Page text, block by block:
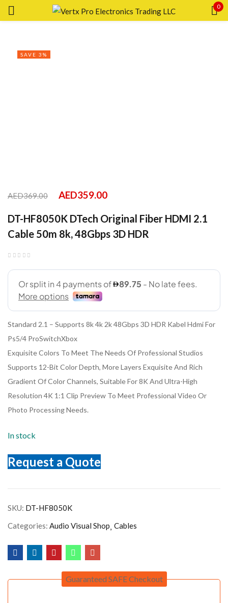
0
SAVE 3%
AED369.00 AED359.00
DT-HF8050K DTech Original Fiber HDMI 2.1
Cable 50m 8k, 48Gbps 3D HDR
Standard 2.1 – Supports 8k 4k 2k 48Gbps 3D HDR Kabel Hdmi For
Ps5/4 ProSwitchXbox
Exquisite Colors To Meet The Needs Of Professional Studios
Supports 12-Bit Color Depth, More Layers Exquisite And Rich
Gradient Of Color Channels, Suitable For 8K And Ultra-High
Resolution 4K 1:1 Clip Preview To Meet Professional Video Or
Photo Processing Needs.
In stock
Request a Quote
SKU: DT-HF8050K
Categories: Audio Visual Shop Cables
Guaranteed SAFE Checkout